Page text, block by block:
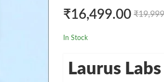
₹16,499.00 ₹
In Stock
Laurus Labs